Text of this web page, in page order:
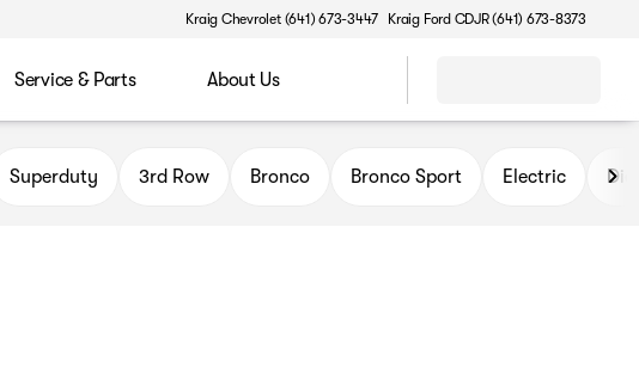
Kraig Chevrolet (641) 673-3447 Kraig Ford CDJR (641) 673-8373
Service & Parts About Us
Superduty 3rd Row Bronco Bronco Sport Electric